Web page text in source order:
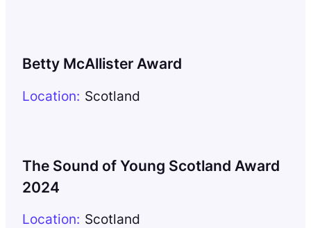
Betty McAllister Award
Location: Scotland
The Sound of Young Scotland Award
2024
Location: Scotland